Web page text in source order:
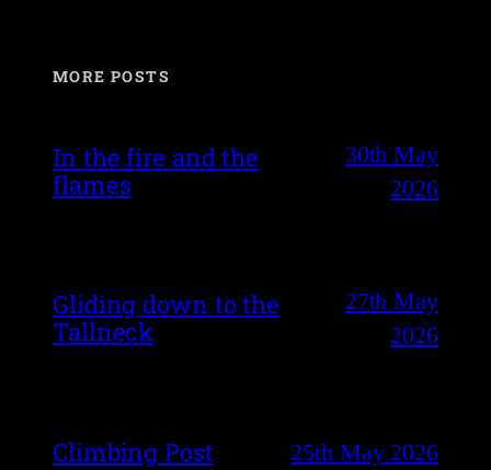
MORE POSTS
In the fire and the
flames
30th May
2026
Gliding down to the
Tallneck
27th May
2026
Climbing Post 25th May 2026